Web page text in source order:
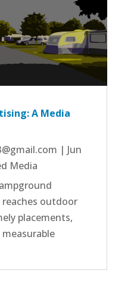
A Media
| Jun
Media
outdoor
placements,